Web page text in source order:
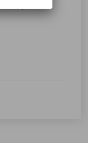
series (for a